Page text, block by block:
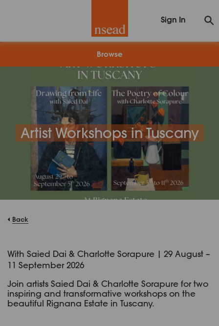
Browse
Sign In
Artist Workshops in Tuscany
Back
With Saied Dai & Charlotte Sorapure | 29 August –
11 September 2026
Join artists Saied Dai & Charlotte Sorapure for two
inspiring and transformative workshops on the
beautiful Rignana Estate in Tuscany.